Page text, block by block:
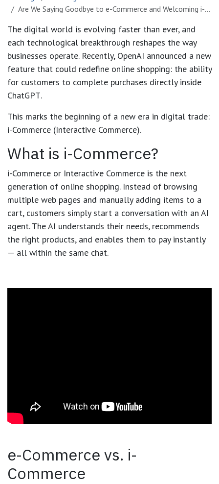
Are We Saying Goodbye to e-Commerce and Welcoming i-Commerce?
The digital world is evolving faster than ever, and
each technological breakthrough reshapes the way
businesses operate. Recently, OpenAI announced a new
feature that could redefine online shopping: the ability
for customers to complete purchases directly inside
ChatGPT.
This marks the beginning of a new era in digital trade:
i-Commerce (Interactive Commerce).
What is i-Commerce?
i-Commerce or Interactive Commerce is the next
generation of online shopping. Instead of browsing
multiple web pages and manually adding items to a
cart, customers simply start a conversation with an AI
agent. The AI understands their needs, recommends
the right products, and enables them to pay instantly
— all within the same chat.
e-Commerce vs. i-
Commerce